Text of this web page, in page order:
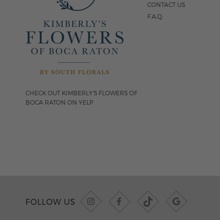
CHECK OUT KIMBERLY'S FLOWERS OF
BOCA RATON ON YELP
CONTACT US
F.A.Q.
FOLLOW US